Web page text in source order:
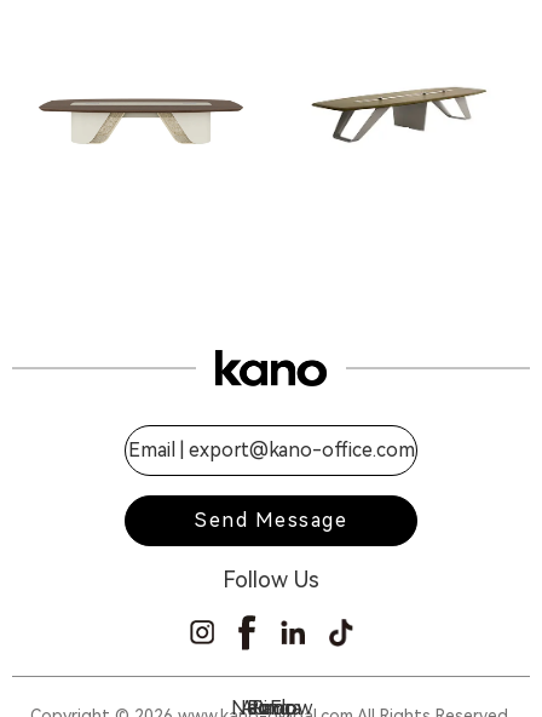
NeoFlow
Aurora
Piano
Ring
Email | export@kano-office.com
Send Message
Follow Us